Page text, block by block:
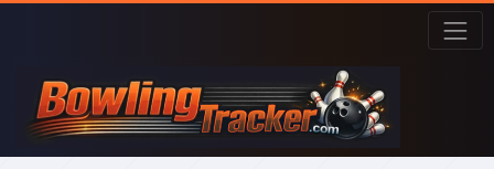
Skip to main content